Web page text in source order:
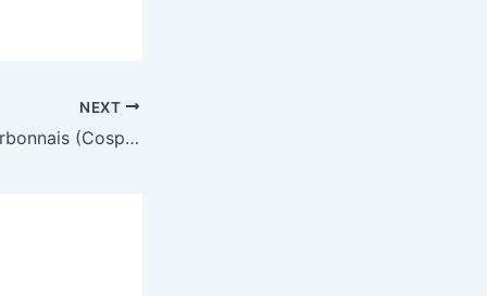
NEXT
Marie Claude Bourbonnais (Cosplayer) Biography, Age, Height, Net Worth